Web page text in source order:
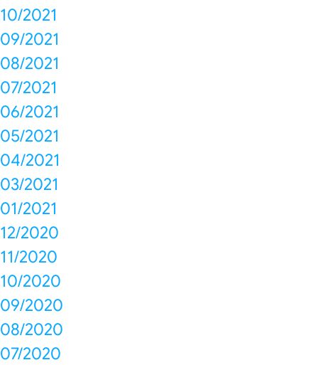
10/2021
09/2021
08/2021
07/2021
06/2021
05/2021
04/2021
03/2021
01/2021
12/2020
11/2020
10/2020
09/2020
08/2020
07/2020